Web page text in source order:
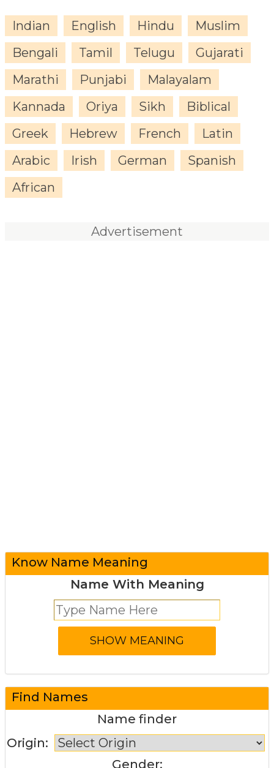
Indian English Hindu
Muslim
Bengali
Tamil Telugu
Gujarati
Marathi
Punjabi
Malayalam
Kannada
Oriya Sikh
Biblical
Greek
Hebrew French
Latin
Arabic
Irish German
Spanish
African
Advertisement
Know Name Meaning
Name With Meaning
Find Names
Name finder
Origin:
Gender: